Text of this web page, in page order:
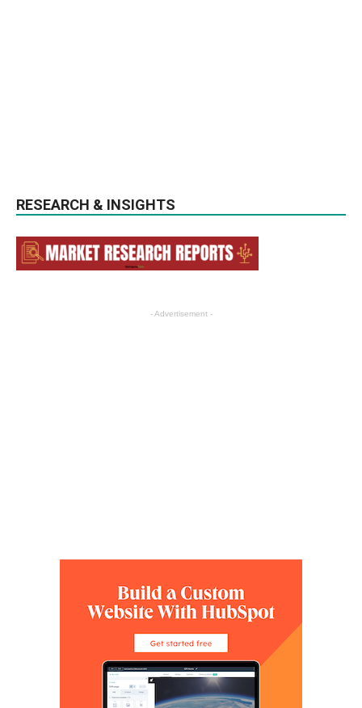
RESEARCH & INSIGHTS
- Advertisement -